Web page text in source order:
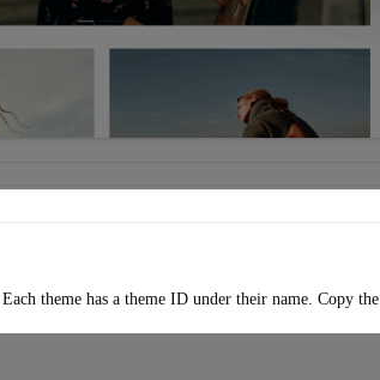
. Each theme has a theme ID under their name. Copy